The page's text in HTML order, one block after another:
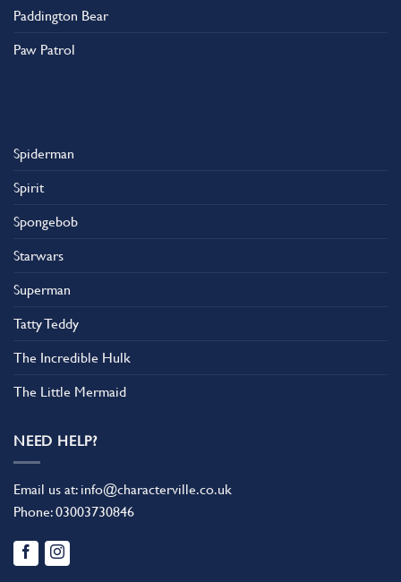
Paddington Bear
Paw Patrol
Spiderman
Spirit
Spongebob
Starwars
Superman
Tatty Teddy
The Incredible Hulk
The Little Mermaid
NEED HELP?
Email us at: info@characterville.co.uk
Phone:03003730846